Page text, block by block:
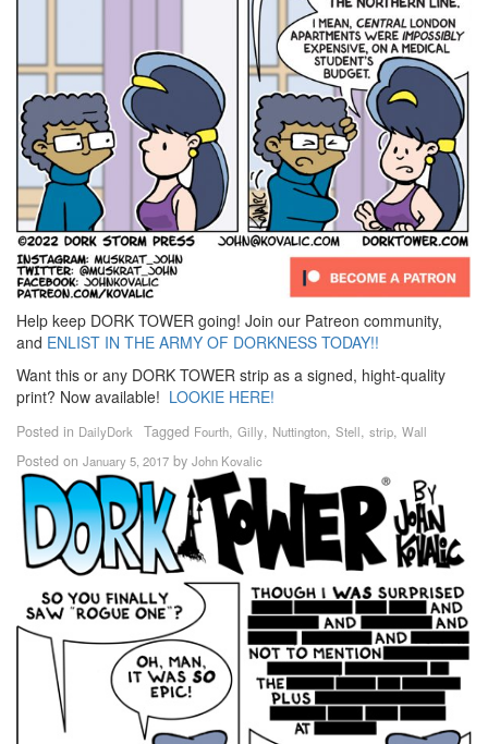
Help keep DORK TOWER going! Join our Patreon community,
and ENLIST IN THE ARMY OF DORKNESS TODAY!!
Want this or any DORK TOWER strip as a signed, hight-quality
print? Now available! LOOKIE HERE!
Posted in DailyDork Tagged Fourth, Gilly, Nuttington, Stell, strip, Wall
Posted on January 5, 2017 by John Kovalic